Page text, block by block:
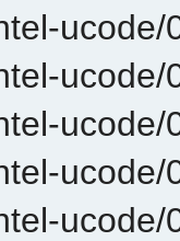
ucode/
ucode/
ucode/
ucode/
ucode/